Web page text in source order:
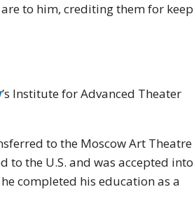
to him, crediting them for
’s Institute for Advanced Theater
to the Moscow Art
to the U.S. and was accepted into
completed his education as a